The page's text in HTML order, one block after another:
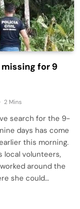
for 9
2 Mins
search for the 9-
days has come
this morning.
local volunteers,
around the
she could…